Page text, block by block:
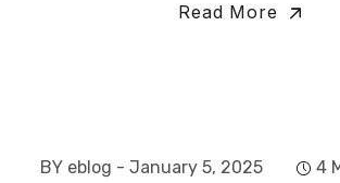
Read More
BY eblog - January 5, 2025
4